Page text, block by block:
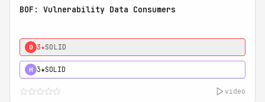
BOF: Vulnerability Data Consumers
0 3★SOLID
H 3★SOLID
video